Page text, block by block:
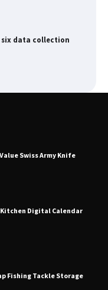
Value Swiss Army
Swiss Army Knife
Kitchen Digital Calendar
Fishing Tackle Storage